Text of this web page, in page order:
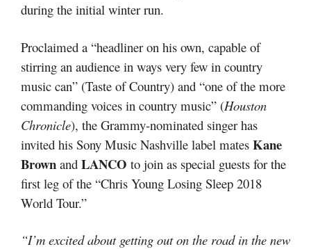
during the initial winter run.
Proclaimed a “headliner on his own, capable of
stirring an audience in ways very few in country
music can” (Taste of Country) and “one of the more
commanding voices in country music” (Houston
Chronicle), the Grammy-nominated singer has
invited his Sony Music Nashville label mates Kane
Brown and LANCO to join as special guests for the
first leg of the “Chris Young Losing Sleep 2018
World Tour.”
“I’m excited about getting out on the road in the new